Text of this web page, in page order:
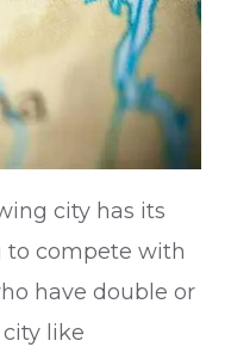
city has its
to compete with
have double or
like